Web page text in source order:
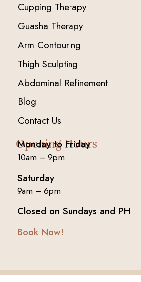
Cupping Therapy
Guasha Therapy
Arm Contouring
Thigh Sculpting
Abdominal Refinement
Blog
Contact Us
Opening Hours
Monday to Friday
10am – 9pm
Saturday
9am – 6pm
Closed on Sundays and PH
Book Now!